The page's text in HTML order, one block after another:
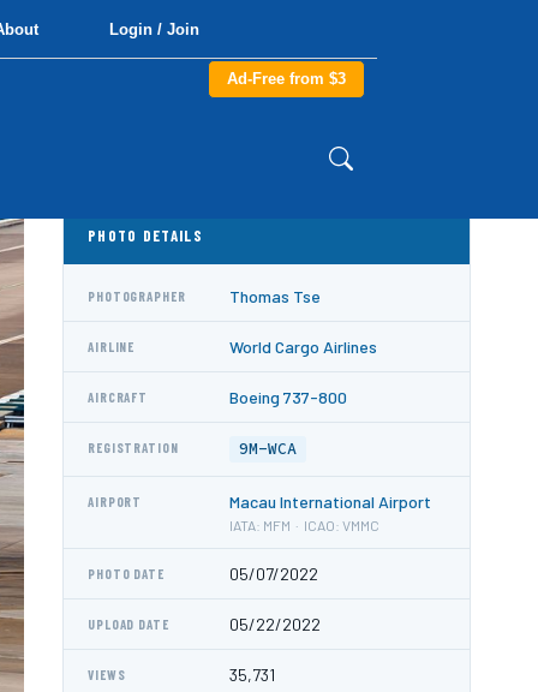
Login / Join
Ad-Free from $3
PHOTO DETAILS
PHOTOGRAPHER Thomas Tse
AIRLINE World Cargo Airlines
AIRCRAFT Boeing 737-800
REGISTRATION 9M-WCA
AIRPORT Macau International Airport
IATA: MFM · ICAO: VMMC
PHOTO DATE 05/07/2022
UPLOAD DATE 05/22/2022
VIEWS 35,731